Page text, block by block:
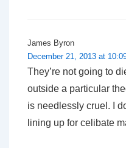
James Byron
December 21, 2013 at
They’re not going to
outside a particular
is needlessly cruel. I
lining up for celibate